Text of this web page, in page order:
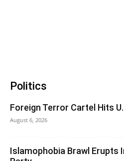
Politics
Foreign Terror Cartel Hits
August 6, 2026
Islamophobia Brawl Erupts